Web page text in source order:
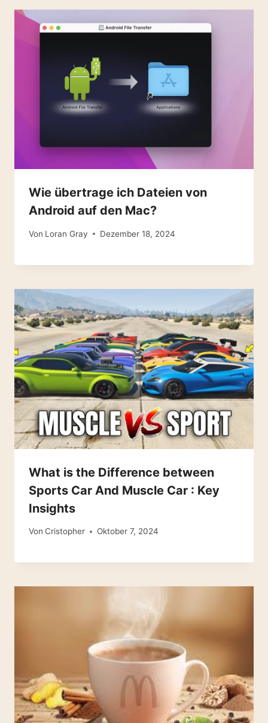
Wie übertrage ich Dateien von
Android auf den Mac?
Von Loran Gray Dezember 18, 2024
What is the Difference between
Sports Car And Muscle Car : Key
Insights
Von Cristopher Oktober 7, 2024